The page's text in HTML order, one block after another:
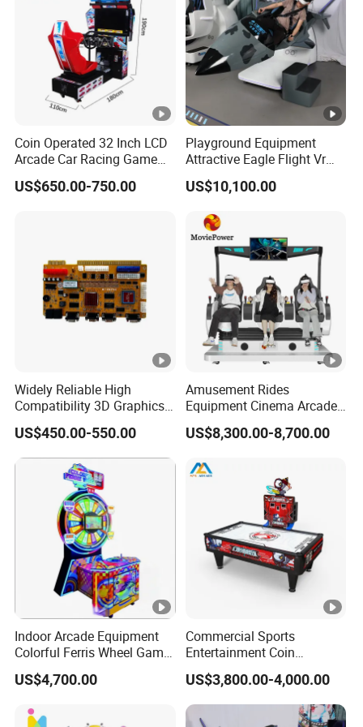
Coin Operated 32 Inch LCD
Arcade Car Racing Game
Machine - Outrun Video Car
Racing Driving Simulator
US$650.00-750.00
Playground Equipment
Attractive Eagle Flight Vr
Simulator Coin Game
Machine
US$10,100.00
Widely Reliable High
Compatibility 3D Graphics
Coin Operated High Per
Video Game Board for
Mance Video Game Board
US$450.00-550.00
Amusement Rides
Equipment Cinema Arcade
Machine 9d Virtual Reality
Playstation
US$8,300.00-8,700.00
Indoor Arcade Equipment
Colorful Ferris Wheel Game
Machine Coin-Operated
Lottery Machine
US$4,700.00
Commercial Sports
Entertainment Coin
Operated Air Hockey Arcade
Game Machine
US$3,800.00-4,000.00